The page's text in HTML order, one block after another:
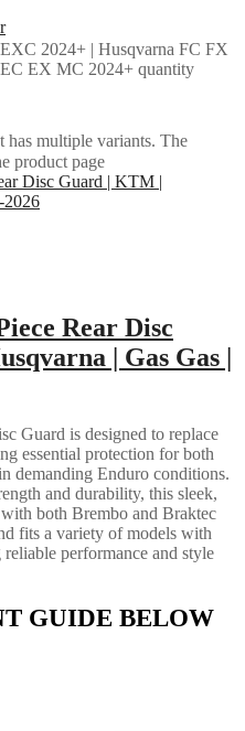
2024+ | Husqvarna FC FX
EX MC 2024+ quantity
has multiple variants. The
product page
Rear Disc
| Gas Gas |
Guard is designed to replace
essential protection for both
demanding Enduro conditions.
and durability, this sleek,
both Brembo and Braktec
fits a variety of models with
performance and style
GUIDE BELOW